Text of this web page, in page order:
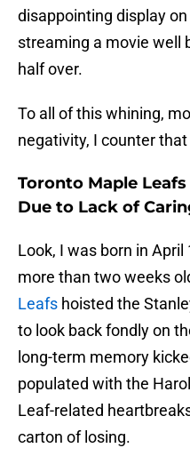
disappointing display
streaming a movie well
half over.
To all of this whining,
negativity, I counter
Toronto Maple
Due to Lack of
Look, I was born in
more than two weeks
Leafs hoisted the
to look back fondly on
long-term memory
populated with the
Leaf-related
carton of losing.